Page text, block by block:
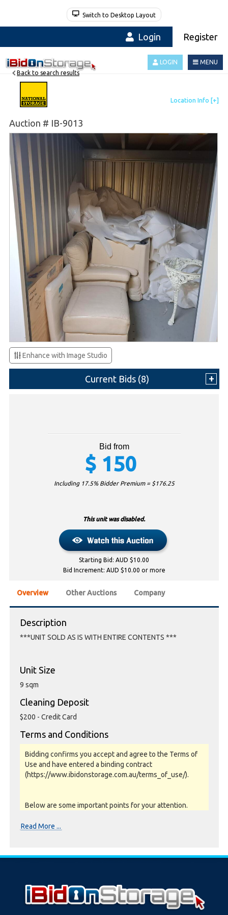
Switch to Desktop Layout
Login Register
MENU
LOGIN
Auction # IB-9013
Back to search results
Enhance with Image Studio
Current Bids (8)
Bid from
$ 150
Including 17.5% Bidder Premium = $176.25
This unit was disabled.
Starting Bid: AUD $10.00
Bid Increment: AUD $10.00 or more
Overview Other Auctions Company
Description
***UNIT SOLD AS IS WITH ENTIRE CONTENTS ***
Unit Size
9 sqm
Cleaning Deposit
$200 - Credit Card
Terms and Conditions
Bidding confirms you accept and agree to the Terms of
Use and have entered a binding contract
(https://www.ibidonstorage.com.au/terms_of_use/).
Below are some important points for your attention.
Photos and Inventory are to be used as a guide only.
Unit inspections are strongly encouraged prior to
bidding. Please contact the storage facility to confirm
Read More ...